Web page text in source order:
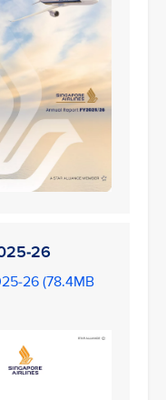
26
26 (78.4MB